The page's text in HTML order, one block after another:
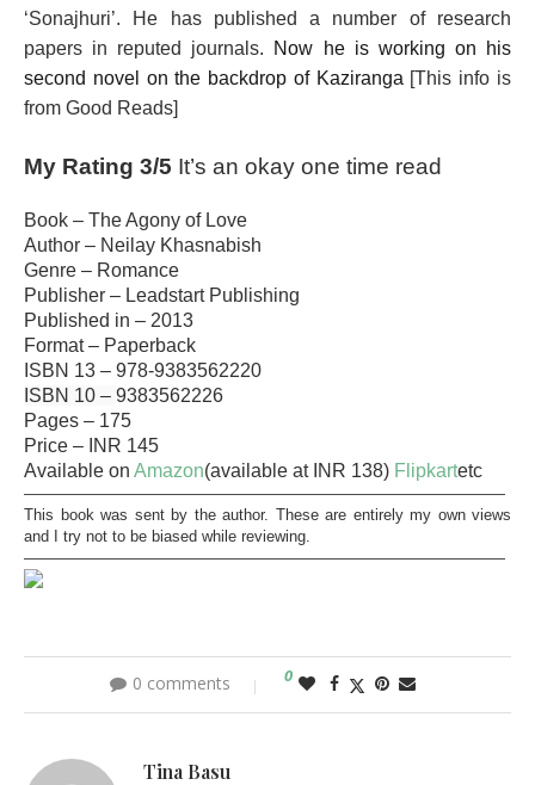
‘Sonajhuri’. He has published a number of research
papers in reputed journals. Now he is working on his
second novel on the backdrop of Kaziranga [This info is
from Good Reads]
My Rating 3/5 It’s an okay one time read
Book – The Agony of Love
Author – Neilay Khasnabish
Genre – Romance
Publisher – Leadstart Publishing
Published in – 2013
Format – Paperback
ISBN 13 – 978-9383562220
ISBN 10 – 9383562226
Pages – 175
Price – INR 145
Available on Amazon(available at INR 138) Flipkartetc
———————————————————————————————
This book was sent by the author. These are entirely my own views
and I try not to be biased while reviewing.
———————————————————————————————
0 comments 0
Tina Basu